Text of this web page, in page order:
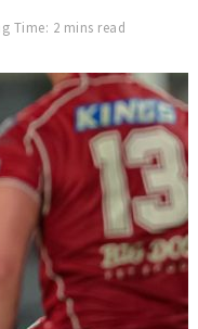
Time: 2 mins read